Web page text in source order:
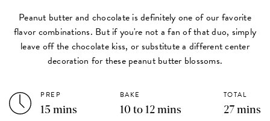
Peanut butter and chocolate is definitely one of our favorite
flavor combinations. But if you're not a fan of that duo, simply
leave off the chocolate kiss, or substitute a different center
decoration for these peanut butter blossoms.
PREP
15 mins
BAKE
10 to 12 mins
TOTAL
27 mins